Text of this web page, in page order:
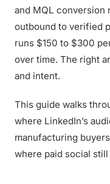
and MQL conversion
outbound to verified
runs $150 to $300
over time. The right
and intent.
This guide walks
where LinkedIn’s
manufacturing
where paid social